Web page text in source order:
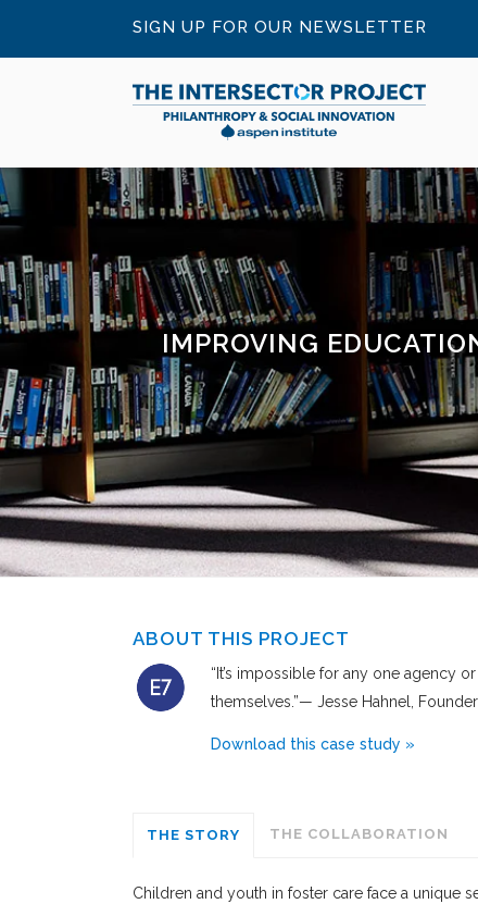
SIGN UP FOR OUR NEWSLETTER
IMPROVING
ABOUT THIS PROJECT
“It’s impossible for any one agency
themselves.”— Jesse Hahnel,
Download this case study »
THE STORY THE COLLABORATION
Children and youth in foster care face a unique